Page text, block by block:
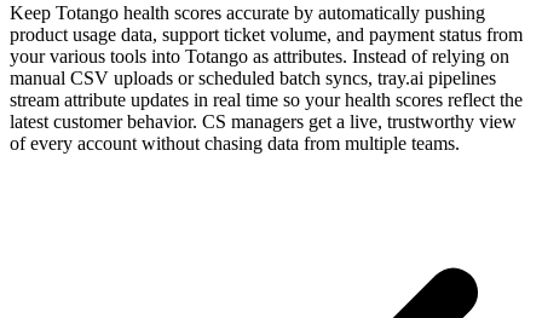
Keep Totango health scores accurate by automatically pushing
product usage data, support ticket volume, and payment status from
your various tools into Totango as attributes. Instead of relying on
manual CSV uploads or scheduled batch syncs, tray.ai pipelines
stream attribute updates in real time so your health scores reflect the
latest customer behavior. CS managers get a live, trustworthy view
of every account without chasing data from multiple teams.